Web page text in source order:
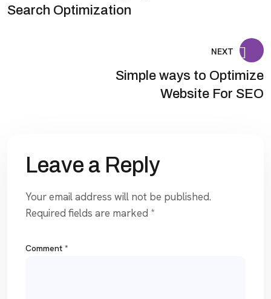
Search Optimization
NEXT
Simple ways to Optimize
Website For SEO
Leave a Reply
Your email address will not be published.
Required fields are marked *
Comment *